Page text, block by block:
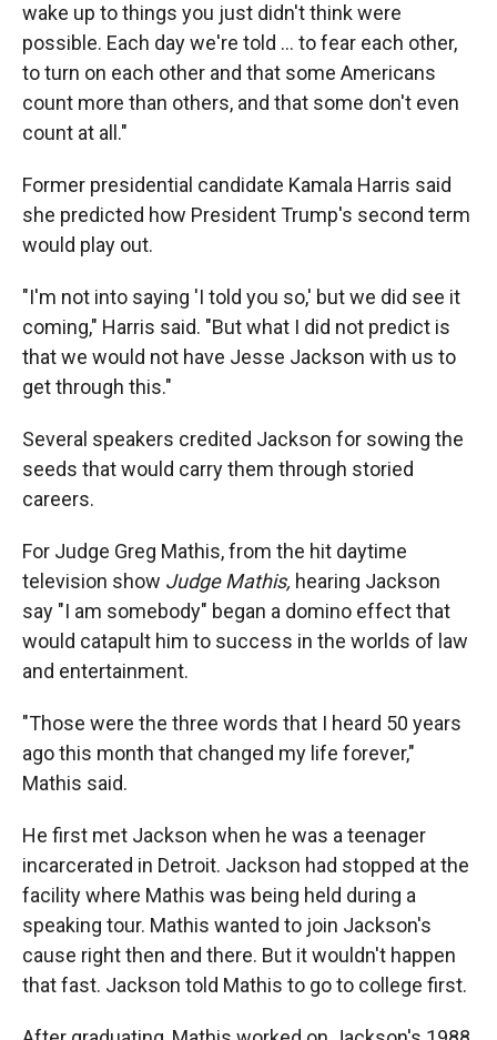
wake up to things you just didn't think were
possible. Each day we're told ... to fear each other,
to turn on each other and that some Americans
count more than others, and that some don't even
count at all."
Former presidential candidate Kamala Harris said
she predicted how President Trump's second term
would play out.
"I'm not into saying 'I told you so,' but we did see it
coming," Harris said. "But what I did not predict is
that we would not have Jesse Jackson with us to
get through this."
Several speakers credited Jackson for sowing the
seeds that would carry them through storied
careers.
For Judge Greg Mathis, from the hit daytime
television show Judge Mathis, hearing Jackson
say "I am somebody" began a domino effect that
would catapult him to success in the worlds of law
and entertainment.
"Those were the three words that I heard 50 years
ago this month that changed my life forever,"
Mathis said.
He first met Jackson when he was a teenager
incarcerated in Detroit. Jackson had stopped at the
facility where Mathis was being held during a
speaking tour. Mathis wanted to join Jackson's
cause right then and there. But it wouldn't happen
that fast. Jackson told Mathis to go to college first.